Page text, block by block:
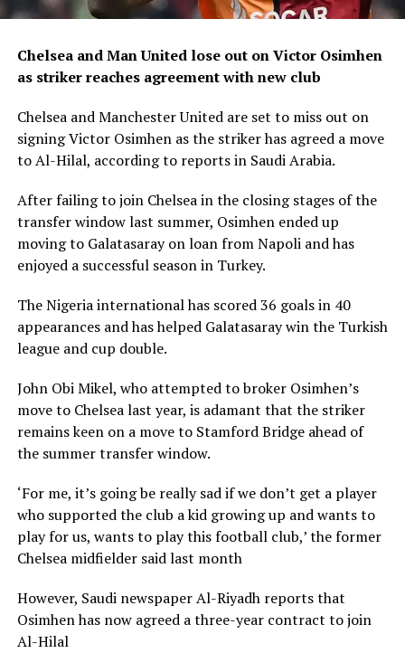
Chelsea and Man United lose out on Victor Osimhen
as striker reaches agreement with new club
Chelsea and Manchester United are set to miss out on
signing Victor Osimhen as the striker has agreed a move
to Al-Hilal, according to reports in Saudi Arabia.
After failing to join Chelsea in the closing stages of the
transfer window last summer, Osimhen ended up
moving to Galatasaray on loan from Napoli and has
enjoyed a successful season in Turkey.
The Nigeria international has scored 36 goals in 40
appearances and has helped Galatasaray win the Turkish
league and cup double.
John Obi Mikel, who attempted to broker Osimhen’s
move to Chelsea last year, is adamant that the striker
remains keen on a move to Stamford Bridge ahead of
the summer transfer window.
‘For me, it’s going be really sad if we don’t get a player
who supported the club a kid growing up and wants to
play for us, wants to play this football club,’ the former
Chelsea midfielder said last month
However, Saudi newspaper Al-Riyadh reports that
Osimhen has now agreed a three-year contract to join
Al-Hilal